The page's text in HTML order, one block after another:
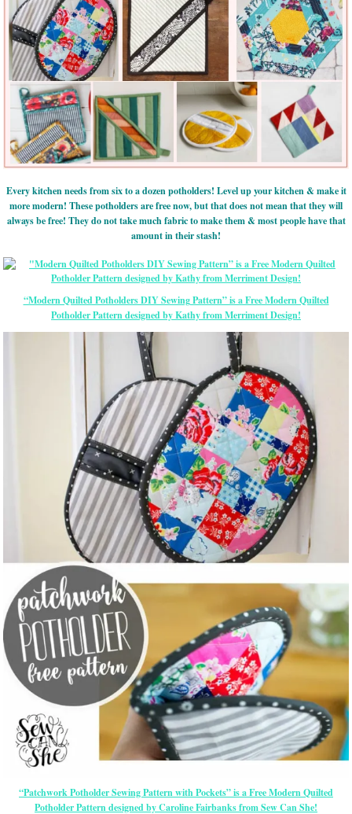
Every kitchen needs from six to a dozen potholders! Level up your kitchen & make it
more modern! These potholders are free now, but that does not mean that they will
always be free! They do not take much fabric to make them & most people have that
amount in their stash!
“Modern Quilted Potholders DIY Sewing Pattern” is a Free Modern Quilted
Potholder Pattern designed by Kathy from Merriment Design!
“Patchwork Potholder Sewing Pattern with Pockets” is a Free Modern Quilted
Potholder Pattern designed by Caroline Fairbanks from Sew Can She!